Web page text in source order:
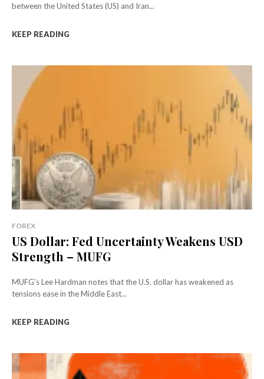
between the United States (US) and Iran...
KEEP READING
FOREX
US Dollar: Fed Uncertainty Weakens USD
Strength – MUFG
MUFG's Lee Hardman notes that the U.S. dollar has weakened as
tensions ease in the Middle East...
KEEP READING